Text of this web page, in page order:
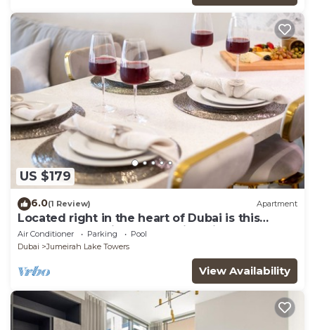
US $179
6.0(1 Review) Apartment
Located right in the heart of Dubai is this
glamorous studio apt, stunning views
Air Conditioner Parking
Pool
Dubai
Jumeirah Lake Towers
View Availability